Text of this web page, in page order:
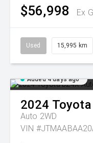
$56,998 Ex
Used 15,995 km
Added 4 days ago
2024 Toyota
Auto 2WD
VIN